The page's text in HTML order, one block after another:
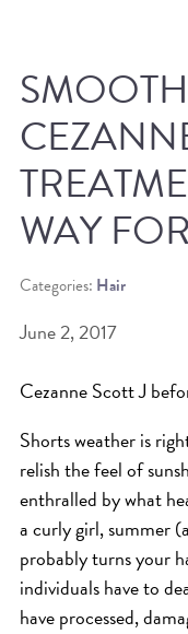
BEAT
SUMMER
SPRING
HAIR,
NYC HAIR
THE
WAY
Categories: Hair
June 2, 2017
Cezanne Scott J
Shorts weather is
relish the feel of
enthralled by what
a curly girl, summer
probably turns your
individuals have to
have processed,